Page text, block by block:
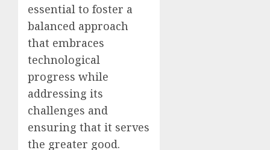
essential to foster a
balanced approach
that embraces
technological
progress while
addressing its
challenges and
ensuring that it serves
the greater good.